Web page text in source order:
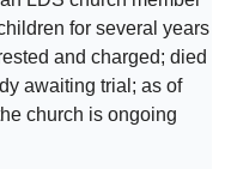
for several years
and charged; died
awaiting trial; as of
church is ongoing